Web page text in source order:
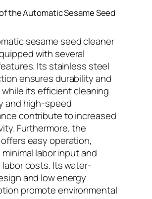
the Automatic Sesame Seed
sesame seed cleaner
with several
Its stainless steel
ensures durability and
its efficient cleaning
and high-speed
contribute to increased
Furthermore, the
easy operation,
labor input and
costs. Its water-
and low energy
promote environmental